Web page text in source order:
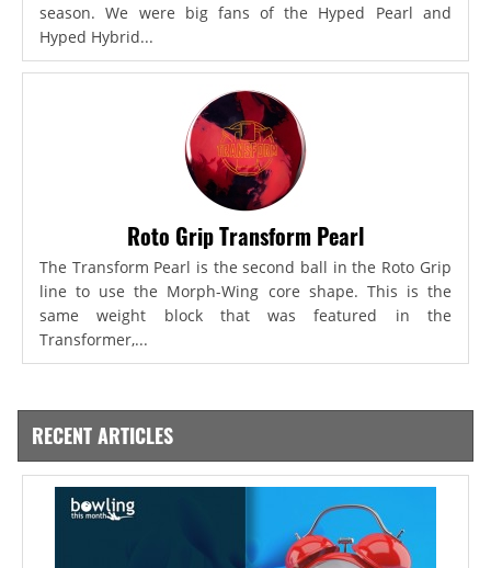
season. We were big fans of the Hyped Pearl and
Hyped Hybrid...
Roto Grip Transform Pearl
The Transform Pearl is the second ball in the Roto Grip
line to use the Morph-Wing core shape. This is the
same weight block that was featured in the
Transformer,...
RECENT ARTICLES